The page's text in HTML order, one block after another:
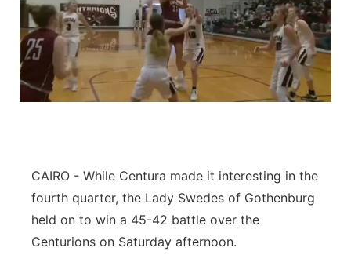
Sports Staff
About
Jobs
Advertise
Central
Metro
Platte Valley
River Country
CAIRO - While Centura made it interesting in the
fourth quarter, the Lady Swedes of Gothenburg
held on to win a 45-42 battle over the
Centurions on Saturday afternoon.